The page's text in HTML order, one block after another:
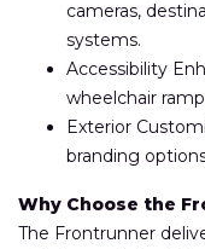
cameras,
systems.
Accessibility
wheelchair
Exterior
branding
Why Choose the
The Frontrunner